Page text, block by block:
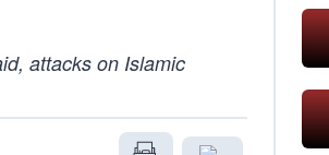
attacks on Islamic